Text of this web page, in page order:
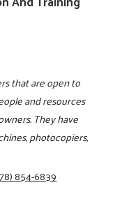
that are open to
and resources
They have
photocopiers,
854-6839